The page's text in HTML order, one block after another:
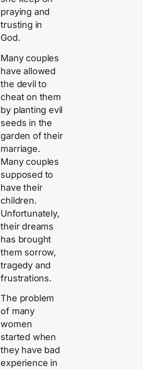
praying and
trusting in
God.
Many couples
have allowed
the devil to
cheat on them
by planting evil
seeds in the
garden of their
marriage.
Many couples
supposed to
have their
children.
Unfortunately,
their dreams
has brought
them sorrow,
tragedy and
frustrations.
The problem
of many
women
started when
they have bad
experience in